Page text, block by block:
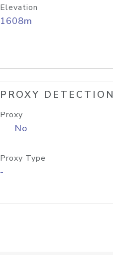
Elevation
1608m
PROXY DETECTION
Proxy
No
Proxy Type
-